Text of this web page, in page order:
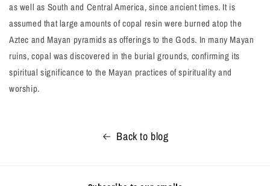
as well as South and Central America, since ancient times. It is
assumed that large amounts of copal resin were burned atop the
Aztec and Mayan pyramids as offerings to the Gods. In many Mayan
ruins, copal was discovered in the burial grounds, confirming its
spiritual significance to the Mayan practices of spirituality and
worship.
Back to blog